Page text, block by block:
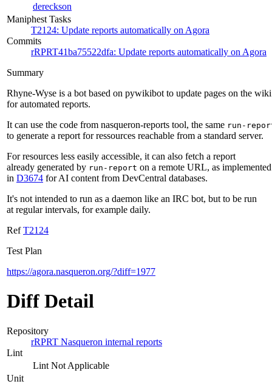
dereckson
Maniphest Tasks
T2124: Update reports automatically on Agora
Commits
rRPRT41ba75522dfa: Update reports automatically on Agora
Summary
Rhyne-Wyse is a bot based on pywikibot to update pages on the wiki
for automated reports.
It can use the code from nasqueron-reports tool, the same run-
to generate a report for ressources reachable from a standard server.
For resources less easily accessible, it can also fetch a report
already generated by run-report on a remote URL, as implemented
in D3674 for AI content from DevCentral databases.
It's not intended to run as a daemon like an IRC bot, but to be run
at regular intervals, for example daily.
RefT2124
Test Plan
https://agora.nasqueron.org/?diff=1977
Diff Detail
Repository
rRPRT Nasqueron internal reports
Lint
Lint Not Applicable
Unit